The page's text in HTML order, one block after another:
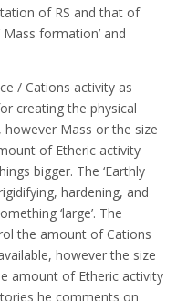
of RS and that of
formation’ and
/ Cations activity as
creating the physical
Mass or the size
of Etheric activity
bigger. The ‘Earthly
hardening, and
‘large’. The
the amount of Cations
however the size
amount of Etheric activity
he comments on